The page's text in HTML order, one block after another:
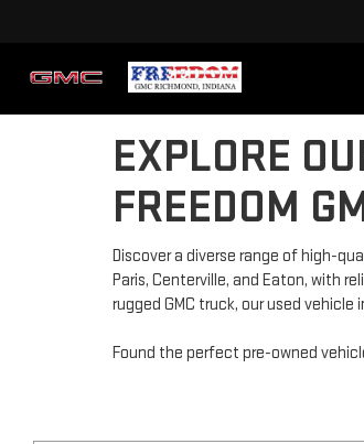
EXPLORE
FREEDOM
Discover a diverse range of high-
Paris, Centerville, and Eaton, with
rugged GMC truck, our used
Found the perfect pre-owned